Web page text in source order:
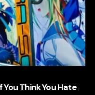
Think You Hate